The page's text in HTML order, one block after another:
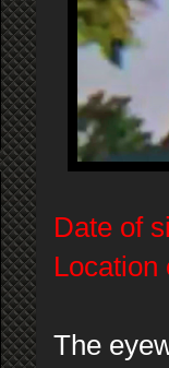
Date of
Location
The